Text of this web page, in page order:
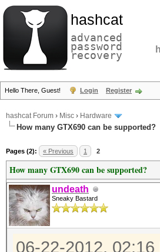
hashcat
advanced
password
recovery
Hello There, Guest! Login Register
hashcat Forum › Misc › Hardware
How many GTX690 can be supported?
Pages (2): « Previous 1 2
How many GTX690 can be supported?
undeath
Sneaky Bastard
06-22-2012, 02:16